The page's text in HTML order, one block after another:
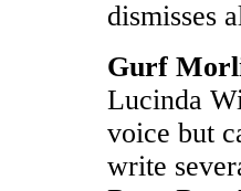
dismisses
Gurf
Lucinda
voice but
write